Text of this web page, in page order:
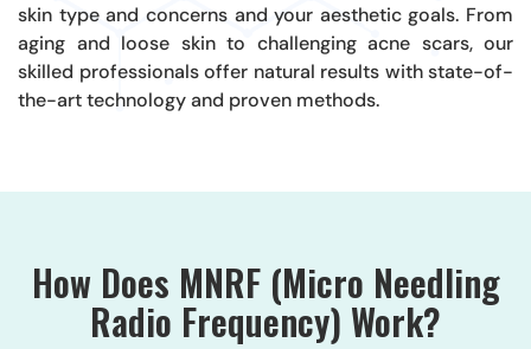
skin type and concerns and your aesthetic goals. From
aging and loose skin to challenging acne scars, our
skilled professionals offer natural results with state-of-
the-art technology and proven methods.
How Does MNRF (Micro Needling
Radio Frequency) Work?